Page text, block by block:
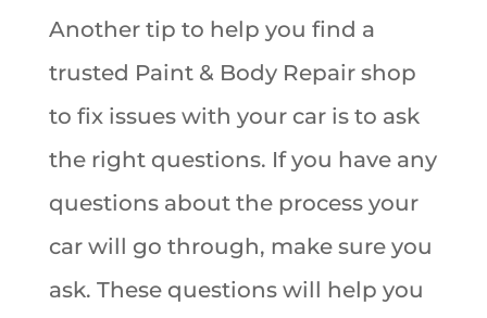
Another tip to help you find a
trusted Paint & Body Repair shop
to fix issues with your car is to ask
the right questions. If you have any
questions about the process your
car will go through, make sure you
ask. These questions will help you